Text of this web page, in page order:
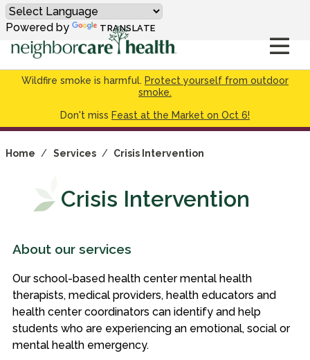
Wildfire smoke is harmful. Protect yourself from outdoor
smoke.
Don't miss Feast at the Market on Oct 6!
Powered by TRANSLATE
Home / Services / Crisis Intervention
Crisis Intervention
About our services
Our school-based health center mental health
therapists, medical providers, health educators and
health center coordinators can identify and help
students who are experiencing an emotional, social or
mental health emergency.